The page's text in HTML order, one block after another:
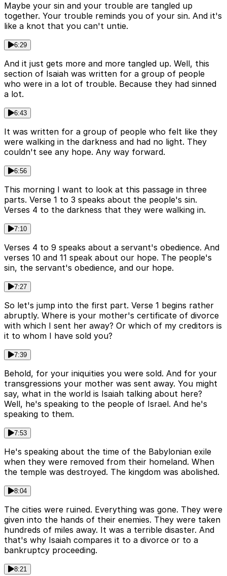
Maybe your sin and your trouble are tangled up
together. Your trouble reminds you of your sin. And it's
like a knot that you can't untie.
6:29
And it just gets more and more tangled up. Well, this
section of Isaiah was written for a group of people
who were in a lot of trouble. Because they had sinned
a lot.
6:43
It was written for a group of people who felt like they
were walking in the darkness and had no light. They
couldn't see any hope. Any way forward.
6:56
This morning I want to look at this passage in three
parts. Verse 1 to 3 speaks about the people's sin.
Verses 4 to the darkness that they were walking in.
7:10
Verses 4 to 9 speaks about a servant's obedience. And
verses 10 and 11 speak about our hope. The people's
sin, the servant's obedience, and our hope.
7:27
So let's jump into the first part. Verse 1 begins rather
abruptly. Where is your mother's certificate of divorce
with which I sent her away? Or which of my creditors is
it to whom I have sold you?
7:39
Behold, for your iniquities you were sold. And for your
transgressions your mother was sent away. You might
say, what in the world is Isaiah talking about here?
Well, he's speaking to the people of Israel. And he's
speaking to them.
7:53
He's speaking about the time of the Babylonian exile
when they were removed from their homeland. When
the temple was destroyed. The kingdom was abolished.
8:04
The cities were ruined. Everything was gone. They were
given into the hands of their enemies. They were taken
hundreds of miles away. It was a terrible disaster. And
that's why Isaiah compares it to a divorce or to a
bankruptcy proceeding.
8:21